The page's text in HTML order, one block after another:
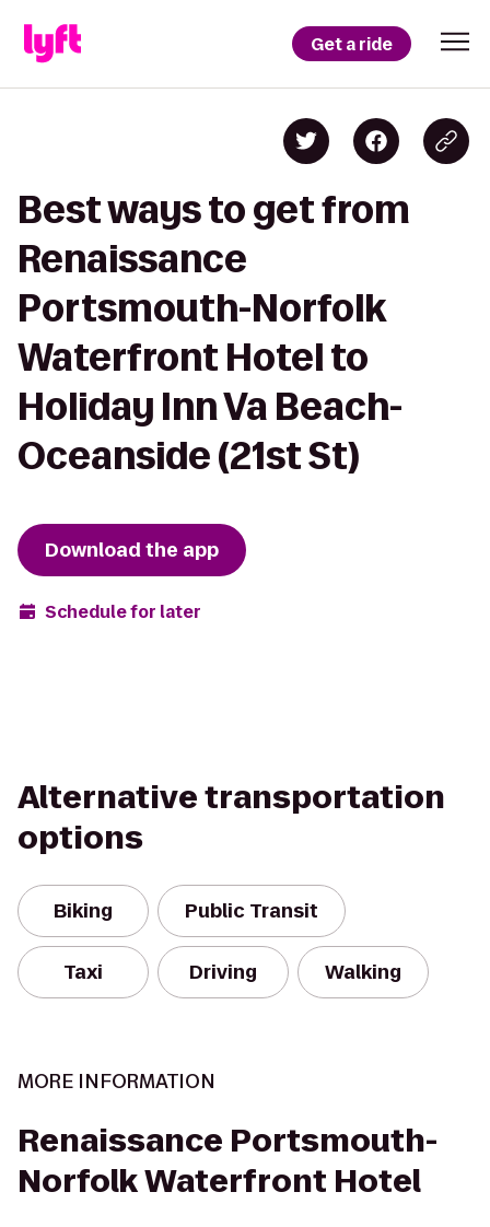
Get a ride
Best ways to get from
Renaissance
Portsmouth-Norfolk
Waterfront Hotel to
Holiday Inn Va Beach-
Oceanside (21st St)
Download the app
Schedule for later
Alternative transportation
options
Biking Public Transit
Taxi Driving Walking
MORE INFORMATION
Renaissance Portsmouth-
Norfolk Waterfront Hotel